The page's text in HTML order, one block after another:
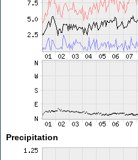
Precipitation